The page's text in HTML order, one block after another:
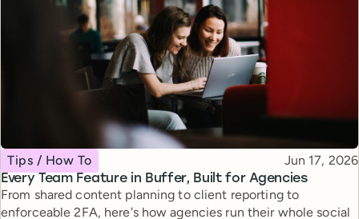
Every Team Feature in Buffer, Built for Agencies
Topic
Tips / How To Published
Jun 17, 2026
From shared content planning to client reporting to
enforceable 2FA, here's how agencies run their whole social